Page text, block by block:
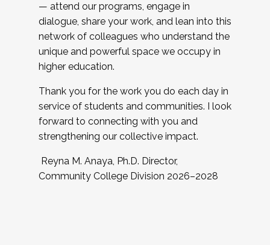
— attend our programs, engage in
dialogue, share your work, and lean into this
network of colleagues who understand the
unique and powerful space we occupy in
higher education.
Thank you for the work you do each day in
service of students and communities. I look
forward to connecting with you and
strengthening our collective impact.
Reyna M. Anaya, Ph.D. Director,
Community College Division 2026–2028